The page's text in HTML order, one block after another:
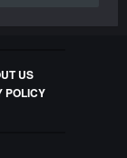
US
POLICY